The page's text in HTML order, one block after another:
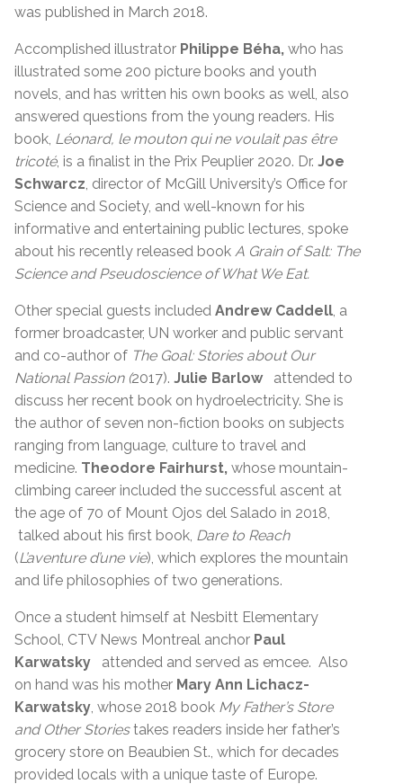
was published in March 2018.
Accomplished illustrator Philippe Béha, who has
illustrated some 200 picture books and youth
novels, and has written his own books as well, also
answered questions from the young readers. His
book, Léonard, le mouton qui ne voulait pas être
tricoté, is a finalist in the Prix Peuplier 2020. Dr. Joe
Schwarcz, director of McGill University’s Office for
Science and Society, and well-known for his
informative and entertaining public lectures, spoke
about his recently released book A Grain of Salt: The
Science and Pseudoscience of What We Eat.
Other special guests included Andrew Caddell, a
former broadcaster, UN worker and public servant
and co-author of The Goal: Stories about Our
National Passion (2017). Julie Barlowattended to
discuss her recent book on hydroelectricity. She is
the author of seven non-fiction books on subjects
ranging from language, culture to travel and
medicine. Theodore Fairhurst, whose mountain-
climbing career included the successful ascent at
the age of 70 of Mount Ojos del Salado in 2018,
talked about his first book, Dare to Reach
(L’aventure d’une vie), which explores the mountain
and life philosophies of two generations.
Once a student himself at Nesbitt Elementary
School, CTV News Montreal anchor Paul
Karwatsky
attended and served as emcee. Also
on hand was his mother Mary Ann Lichacz-
Karwatsky, whose 2018 book My Father’s Store
and Other Storiestakes readers inside her father’s
grocery store on Beaubien St., which for decades
provided locals with a unique taste of Europe.